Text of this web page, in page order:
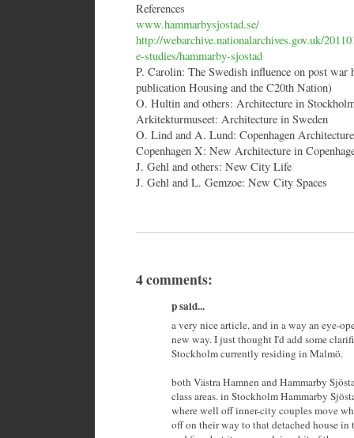
References
www.hammarbysjostad.se/
http://webarchive.nationalarchives.gov.uk/
e-studies/hammarby-sjostad
P. Carolin: The Swedish influence on post
publication Housing and the C20th Nation)
O. Hultin and others: Architecture in
Arkitekturmuseet: Architecture in Sweden
O. Lind and A. Lund: Copenhagen
Copenhagen X: New Architecture in
J. Gehl and others: New City Life
J. Gehl and L. Gemzoe: New City Spaces
4 comments:
p said...
a very nice article, and in a way an eye-
new way. I just thought I'd add some
Stockholm currently residing in Malmö.
both Västra Hamnen and Hammarby
class areas. in Stockholm Hammarby
where well off inner-city couples move
off on their way to that detached house in